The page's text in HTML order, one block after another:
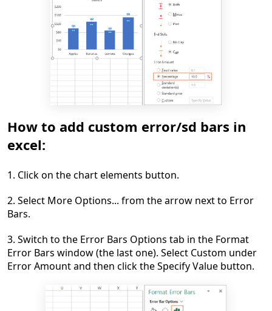
How to add custom error/sd bars in
excel:
1. Click on the chart elements button.
2. Select More Options... from the arrow next to Error
Bars.
3. Switch to the Error Bars Options tab in the Format
Error Bars window (the last one). Select Custom under
Error Amount and then click the Specify Value button.